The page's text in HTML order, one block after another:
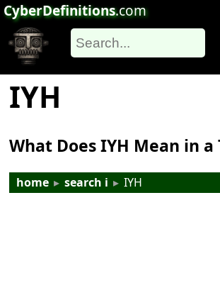
CyberDefinitions.com
IYH
What Does IYH Mean in a
home ▸ search i ▸ IYH